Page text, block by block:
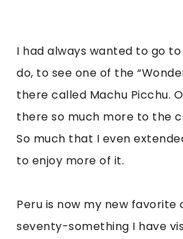
I had always wanted to go
do, to see one of the
there called Machu Picchu.
there so much more to the
So much that I even
to enjoy more of it.
Peru is now my new
seventy-something I have